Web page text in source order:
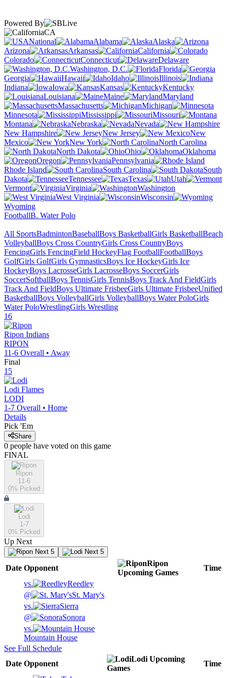
Powered By
CA
National
Alabama
Alaska
Arizona
Arkansas
California
Colorado
Connecticut
Delaware
Washington, D.C.
Florida
Georgia
Hawaii Idaho
Illinois
Indiana
Iowa Kansas
Kentucky
Louisiana
Maine
Maryland
Massachusetts
Michigan
Minnesota
Mississippi
Missouri
Montana
Nebraska
Nevada
New Hampshire
New Jersey
New
Mexico
New York
North Carolina
North Dakota
Ohio
Oklahoma
Oregon
Pennsylvania
Rhode Island
South Carolina
South
Dakota
Tennessee Texas
Utah
Vermont
Virginia
Washington
West Virginia
Wisconsin
Wyoming
FootballB. Water Polo
All SportsBadmintonBaseballBoys BasketballGirls BasketballBeach
VolleyballBoys Cross CountryGirls Cross CountryBoys
FencingGirls FencingField HockeyFlag FootballFootballBoys
GolfGirls GolfGirls GymnasticsBoys Ice HockeyGirls Ice
HockeyBoys LacrosseGirls LacrosseBoys SoccerGirls
SoccerSoftballBoys TennisGirls TennisBoys Track And FieldGirls
Track And FieldBoys Ultimate FrisbeeGirls Ultimate FrisbeeUnified
BasketballBoys VolleyballGirls VolleyballBoys Water PoloGirls
Water PoloWrestlingGirls Wrestling
16
Ripon Indians
RIPON
11-6 Overall • Away
Final
15
Lodi Flames
LODI
1-7 Overall • Home
Details
Pick 'Em
Share
0 people have voted on this game
FINAL
Ripon
11-6
0% Picked
Lodi
1-7
0% Picked
Up Next
Next 5 Next 5
Date Opponent
Ripon
Upcoming Games
Time
vs.
Reedley
@
St. Mary's
vs.
Sierra
@
Sonora
vs.
Mountain House
See Full Schedule
Date Opponent
Lodi Upcoming
Games
Time